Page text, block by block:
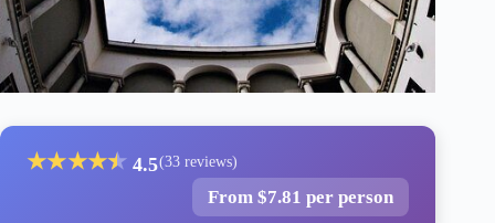
★★★★★
★ 4.5(33 reviews)
From $7.81 per person